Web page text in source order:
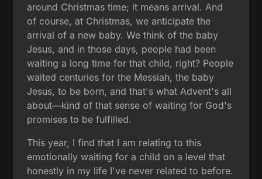
around Christmas time; it means arrival. And
of course, at Christmas, we anticipate the
arrival of a new baby. We think of the baby
Jesus, and in those days, people had been
waiting a long time for that child, right? People
waited centuries for the Messiah, the baby
Jesus, to be born, and that's what Advent's all
about—kind of that sense of waiting for God's
promises to be fulfilled.
This year, I find that I am relating to this
emotionally waiting for a child on a level that
honestly in my life I've never related to before.